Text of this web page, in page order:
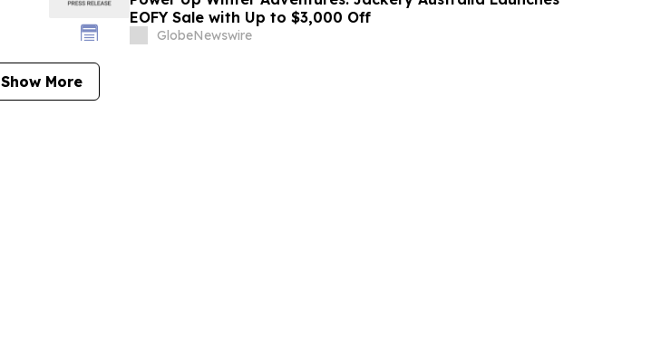
EOFY Sale with Up to $3,000 Off
GlobeNewswire
Show More